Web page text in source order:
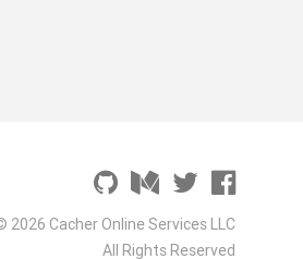
2026 Cacher Online Services LLC
All Rights Reserved